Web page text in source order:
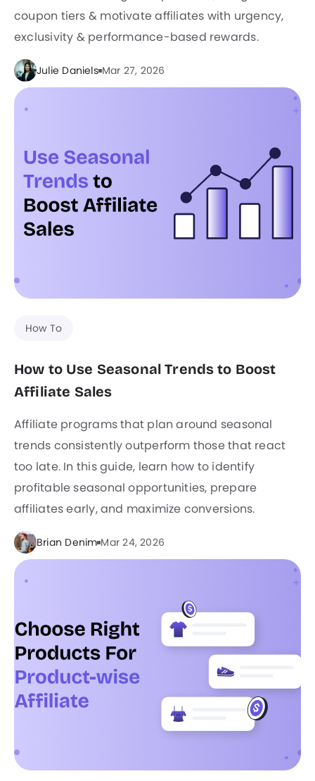
coupon tiers & motivate affiliates with urgency,
exclusivity & performance-based rewards.
Julie Daniels Mar 27, 2026
How To
How to Use Seasonal Trends to Boost
Affiliate Sales
Affiliate programs that plan around seasonal
trends consistently outperform those that react
too late. In this guide, learn how to identify
profitable seasonal opportunities, prepare
affiliates early, and maximize conversions.
Brian Denim Mar 24, 2026